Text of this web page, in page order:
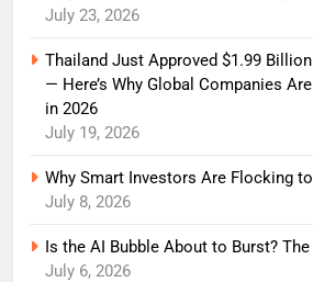
July 23, 2026
Thailand Just Approved $1.99
— Here’s Why Global Companies
in 2026
July 19, 2026
Why Smart Investors Are Flocking
July 8, 2026
Is the AI Bubble About to Burst?
July 6, 2026